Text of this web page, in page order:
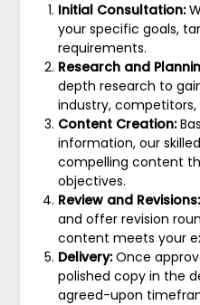
Initial Consultation:
your specific goals,
requirements.
Research and
depth research to
industry,
Content Creation:
information, our
compelling content
objectives.
Review and Revisions:
and offer revision
content meets your
Delivery:Once
polished copy in the
agreed-upon